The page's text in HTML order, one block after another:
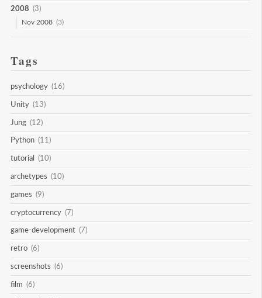
2008 (3)
Nov 2008 (3)
Tags
psychology (16)
Unity (13)
Jung (12)
Python (11)
tutorial (10)
archetypes (10)
games (9)
cryptocurrency (7)
game-development (7)
retro (6)
screenshots (6)
film (6)